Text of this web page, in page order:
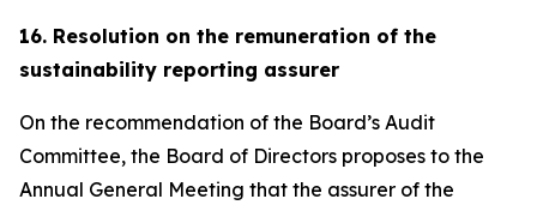
16. Resolution on the remuneration of the
sustainability reporting assurer
On the recommendation of the Board’s Audit
Committee, the Board of Directors proposes to the
Annual General Meeting that the assurer of the